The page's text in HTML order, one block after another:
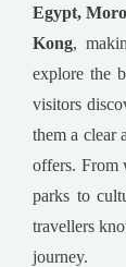
Egypt,
Kong,
explore the
visitors
them a clear
offers. From
parks to
travellers
journey.